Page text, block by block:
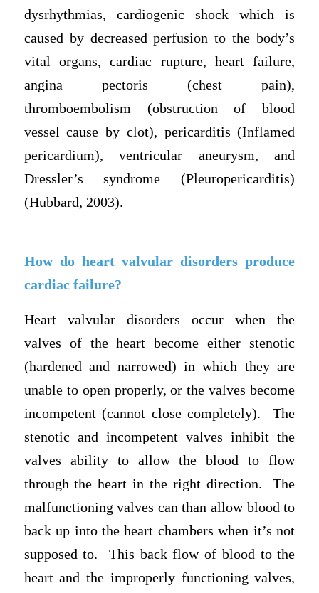
dysrhythmias, cardiogenic shock which is
caused by decreased perfusion to the body’s
vital organs, cardiac rupture, heart failure,
angina pectoris (chest pain),
thromboembolism (obstruction of blood
vessel cause by clot), pericarditis (Inflamed
pericardium), ventricular aneurysm, and
Dressler’s syndrome (Pleuropericarditis)
(Hubbard, 2003).
How do heart valvular disorders produce
cardiac failure?
Heart valvular disorders occur when the
valves of the heart become either stenotic
(hardened and narrowed) in which they are
unable to open properly, or the valves become
incompetent (cannot close completely). The
stenotic and incompetent valves inhibit the
valves ability to allow the blood to flow
through the heart in the right direction. The
malfunctioning valves can than allow blood to
back up into the heart chambers when it’s not
supposed to. This back flow of blood to the
heart and the improperly functioning valves,